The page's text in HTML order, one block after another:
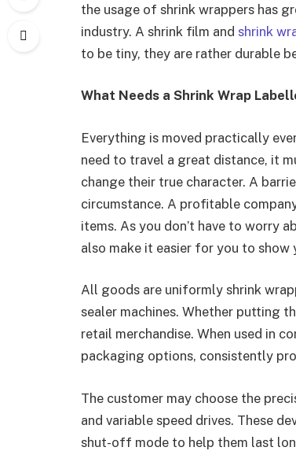
the usage of shrink wrappers has
industry. A shrink film and shrink
to be tiny, they are rather durable
What Needs a Shrink Wrap
Everything is moved practically
need to travel a great distance, it
change their true character. A
circumstance. A profitable
items. As you don’t have to worry
also make it easier for you to show
All goods are uniformly shrink
sealer machines. Whether putting
retail merchandise. When used in
packaging options, consistently
The customer may choose the
and variable speed drives. These
shut-off mode to help them last